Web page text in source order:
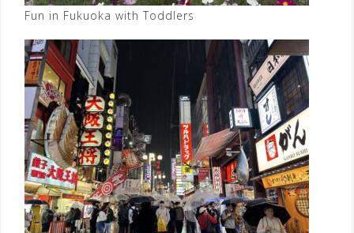
Fun in Fukuoka with Toddlers